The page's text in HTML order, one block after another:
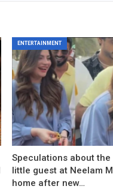
ENTERTAINMENT
Speculations about
little guest at Neelam
home after new…